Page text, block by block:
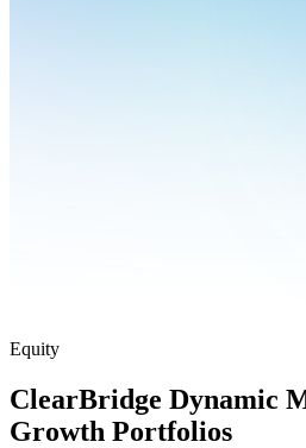
Equity
ClearBridge Dynamic
Growth Portfolios